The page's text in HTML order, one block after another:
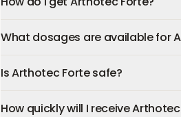
What dosages are available for
Is Arthotec Forte safe?
How quickly will I receive